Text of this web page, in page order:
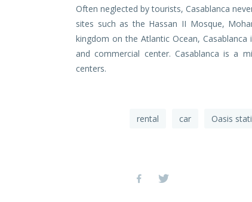
Often neglected by tourists, Casablanca
sites such as the Hassan II Mosque,
kingdom on the Atlantic Ocean,
and commercial center. Casablanca is a
centers.
rental car Oasis